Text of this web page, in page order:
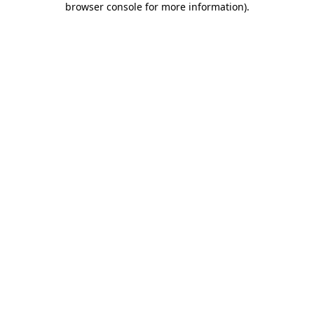
browser console for more information).